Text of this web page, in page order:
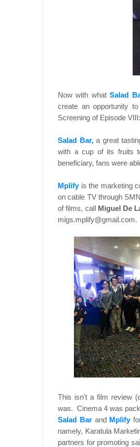
Now with whatSalad
create an opportunity
Screening of Episode
Salad Bar,a great
with a cup of its fruits
beneficiary, fans were
Mplifyis the marketing
on cable TV through
of films, call Miguel De
migs.mplify@gmail.com.
This isn't a film review
was. Cinema 4 was
Salad Barand Mplify
namely, Karatula
partners for promoting